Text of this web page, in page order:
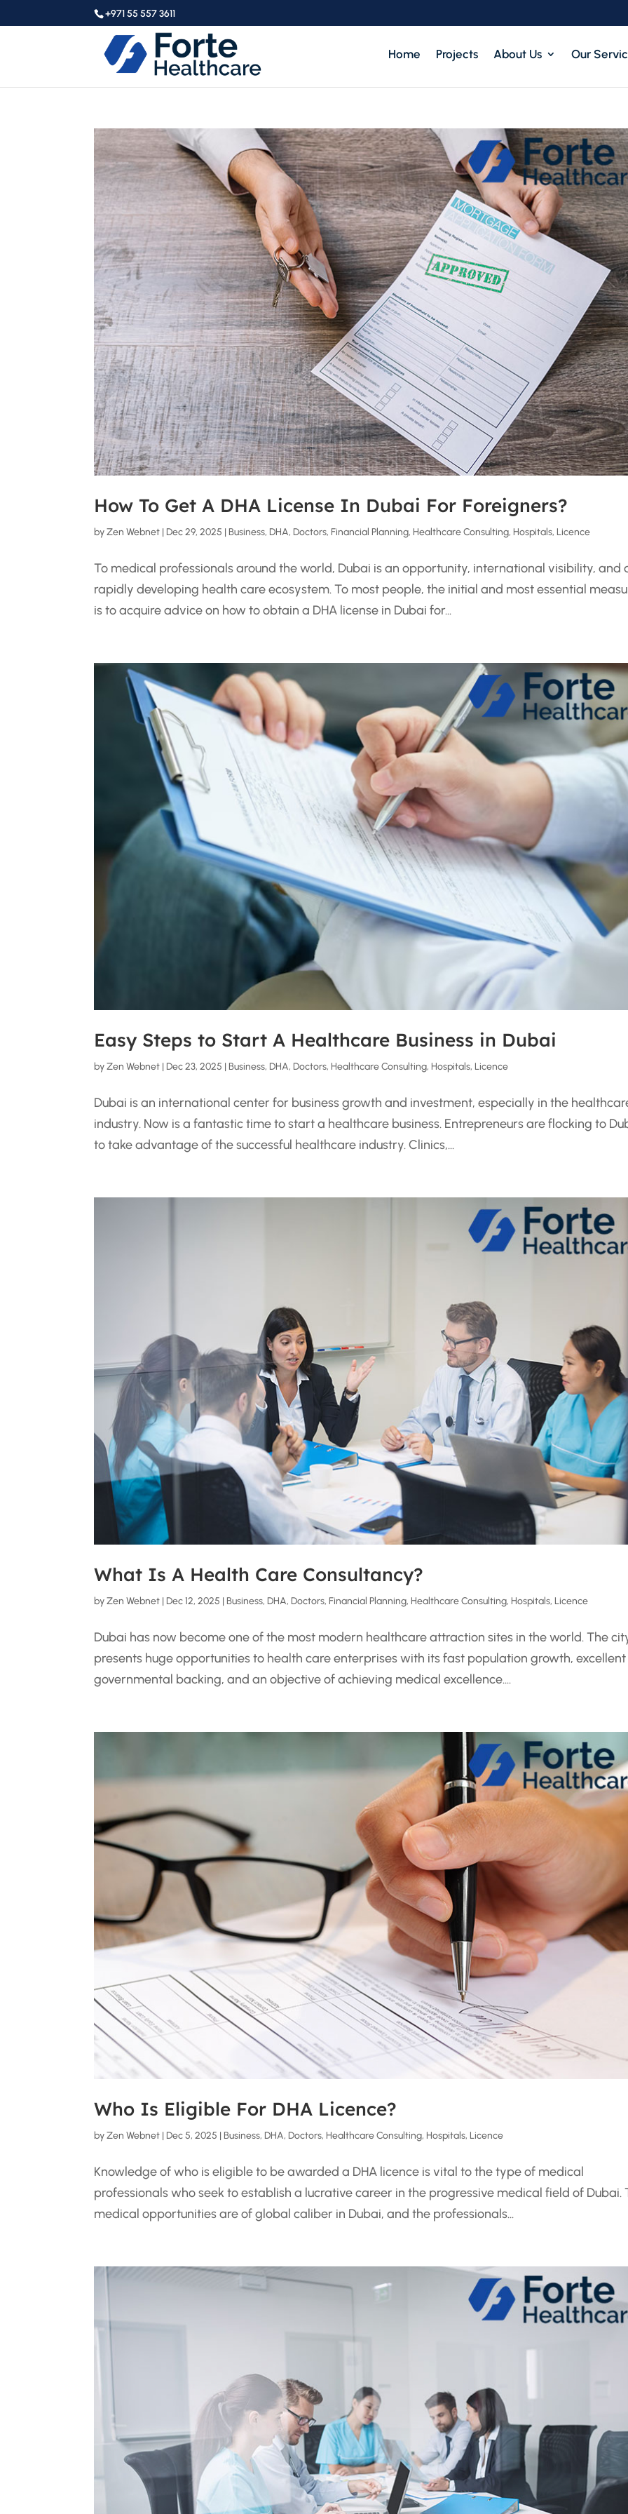
+971 55 557 3611
Home Projects About Us Our
How To Get A DHA License In Dubai For Foreigners?
byZen Webnet |Dec 29, 2025 |Business,DHA,Doctors,Financial Planning,Healthcare Consulting,Hospitals,Licence
To medical professionals around the world, Dubai is an opportunity, international visibility, and
rapidly developing health care ecosystem. To most people, the initial and most essential
is to acquire advice on how to obtain a DHA license in Dubai for...
Easy Steps to Start A Healthcare Business in Dubai
byZen Webnet |Dec 23, 2025 |Business,DHA,Doctors,Healthcare Consulting,Hospitals,Licence
Dubai is an international center for business growth and investment, especially in the
industry. Now is a fantastic time to start a healthcare business. Entrepreneurs are flocking to
to take advantage of the successful healthcare industry. Clinics,...
What Is A Health Care Consultancy?
byZen Webnet |Dec 12, 2025 |Business,DHA,Doctors,Financial Planning,Healthcare Consulting,Hospitals,Licence
Dubai has now become one of the most modern healthcare attraction sites in the world. The
presents huge opportunities to health care enterprises with its fast population growth, excellent
governmental backing, and an objective of achieving medical excellence....
Who Is Eligible For DHA Licence?
byZen Webnet |Dec 5, 2025 |Business,DHA,Doctors,Healthcare Consulting,Hospitals,Licence
Knowledge of who is eligible to be awarded a DHA licence is vital to the type of medical
professionals who seek to establish a lucrative career in the progressive medical field of Dubai.
medical opportunities are of global caliber in Dubai, and the professionals...